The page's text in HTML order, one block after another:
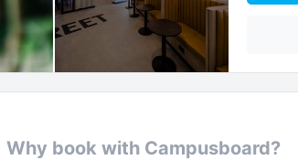
Why book with Campusboard?